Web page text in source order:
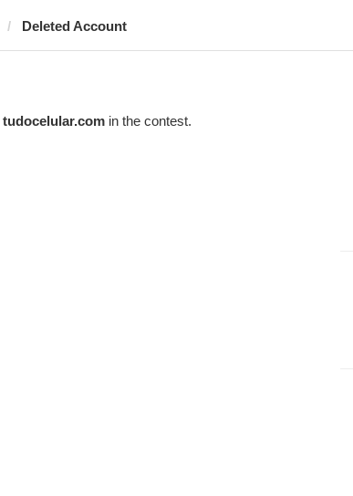
Deleted Account
tudocelular.comin the contest.